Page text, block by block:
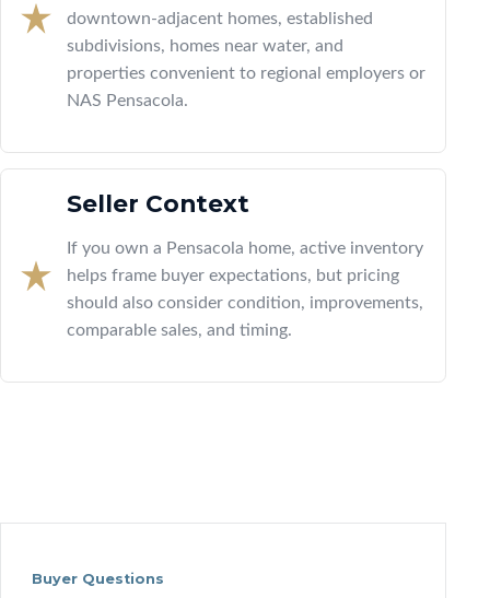
downtown-adjacent homes, established
subdivisions, homes near water, and
properties convenient to regional employers or
NAS Pensacola.
Seller Context
If you own a Pensacola home, active inventory
helps frame buyer expectations, but pricing
should also consider condition, improvements,
comparable sales, and timing.
Buyer Questions